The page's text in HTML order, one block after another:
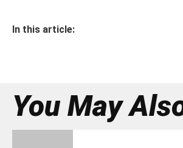
In this article:
You May